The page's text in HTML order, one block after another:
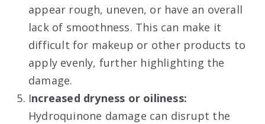
appear rough, uneven, or have an overall
lack of smoothness. This can make it
difficult for makeup or other products to
apply evenly, further highlighting the
damage.
Increased dryness or oiliness:
Hydroquinone damage can disrupt the